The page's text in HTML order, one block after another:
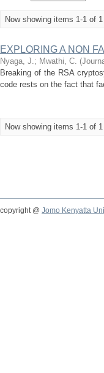
Now showing items 1-1 of 1
EXPLORING A NON
Nyaga, J.; Mwathi, C. (
Breaking of the RSA
code rests on the fact that
Now showing items 1-1 of 1
copyright @ Jomo Kenyatta